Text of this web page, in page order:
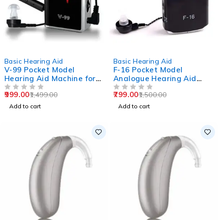
Basic Hearing Aid
V-99 Pocket Model
Hearing Aid Machine for
Old Age
1,499.00
999.00
Add to cart
Basic Hearing Aid
F-16 Pocket Model
Analogue Hearing Aid
Machine (Black)
1,500.00
799.00
Add to cart